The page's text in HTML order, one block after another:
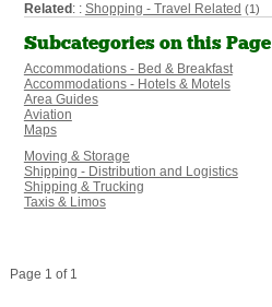
Related : : Shopping - Travel Related (1)
Subcategories on this Page
Accommodations - Bed & Breakfast
Accommodations - Hotels & Motels
Area Guides
Aviation
Maps
Moving & Storage
Shipping - Distribution and Logistics
Shipping & Trucking
Taxis & Limos
Page 1 of 1